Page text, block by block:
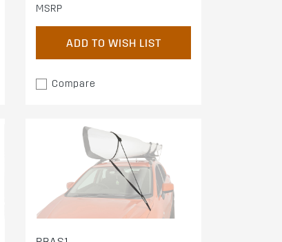
MSRP
ADD TO WISH LIST
Compare